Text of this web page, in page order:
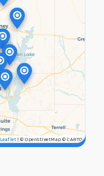
Leaflet | © OpenStreetMap © CARTO